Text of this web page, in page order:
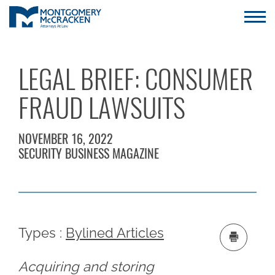
LEGAL BRIEF: CONSUMER
FRAUD LAWSUITS
NOVEMBER 16, 2022
SECURITY BUSINESS MAGAZINE
Types : Bylined Articles
Acquiring and storing